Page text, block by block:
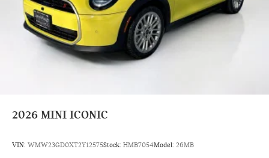
2026 MINI ICONIC
VIN: WMW23GD0XT2Y12575Stock: HMB7054Model: 26MB